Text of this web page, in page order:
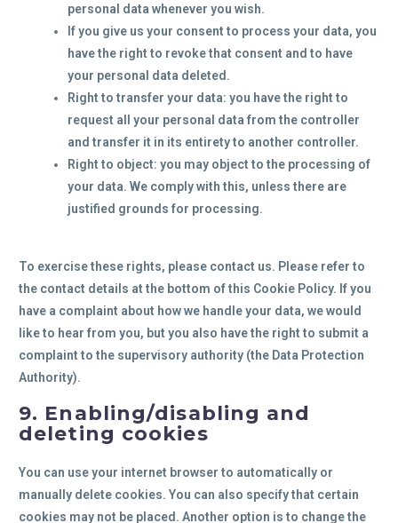
personal data whenever you wish.
If you give us your consent to process your data, you
have the right to revoke that consent and to have
your personal data deleted.
Right to transfer your data: you have the right to
request all your personal data from the controller
and transfer it in its entirety to another controller.
Right to object: you may object to the processing of
your data. We comply with this, unless there are
justified grounds for processing.
To exercise these rights, please contact us. Please refer to
the contact details at the bottom of this Cookie Policy. If you
have a complaint about how we handle your data, we would
like to hear from you, but you also have the right to submit a
complaint to the supervisory authority (the Data Protection
Authority).
9. Enabling/disabling and
deleting cookies
You can use your internet browser to automatically or
manually delete cookies. You can also specify that certain
cookies may not be placed. Another option is to change the